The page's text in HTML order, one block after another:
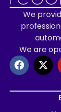
We
We are